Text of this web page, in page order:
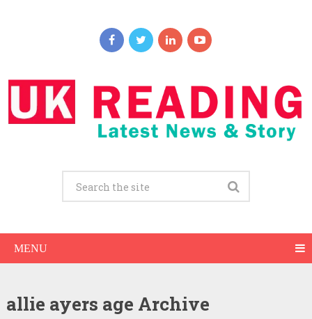
MENU
allie ayers age Archive
Allie Ayers Net Worth